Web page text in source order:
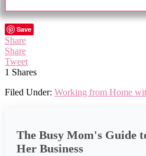
Save
Share
Share
Tweet
1 Shares
Filed Under: Working from Home
The Busy Mom's Guide
Her Business